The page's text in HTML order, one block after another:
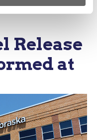
Release
at